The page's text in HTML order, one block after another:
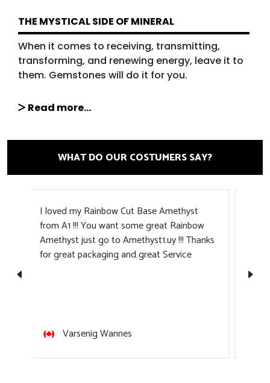
THE MYSTICAL SIDE OF MINERAL
When it comes to receiving, transmitting,
transforming, and renewing energy, leave it to
them. Gemstones will do it for you.
Read more...
WHAT DO OUR COSTUMERS SAY?
Amethyst1 is excellent all around. Customer
support team makes communication quick
and easy. Fast shipping times. Product
arrives well packed and in excellent
Irina Tab